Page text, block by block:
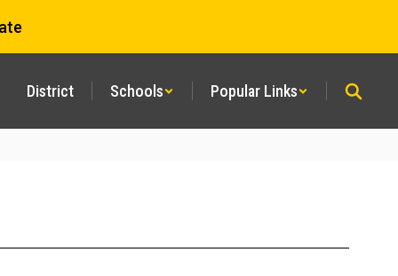
District Schools Popular Links